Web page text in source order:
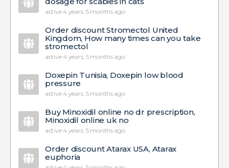
active 4 years, 5 months ago
Order discount Stromectol United
Kingdom, How many times can you take
stromectol
active 4 years, 5 months ago
Doxepin Tunisia, Doxepin low blood
pressure
active 4 years, 5 months ago
Buy Minoxidil online no dr prescription,
Minoxidil online uk no
active 4 years, 5 months ago
Order discount Atarax USA, Atarax
euphoria